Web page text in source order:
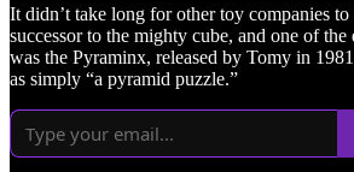
It didn’t take long for other toy companies to
successor to the mighty cube, and one of the
was the Pyraminx, released by Tomy in
as simply “a pyramid puzzle.”